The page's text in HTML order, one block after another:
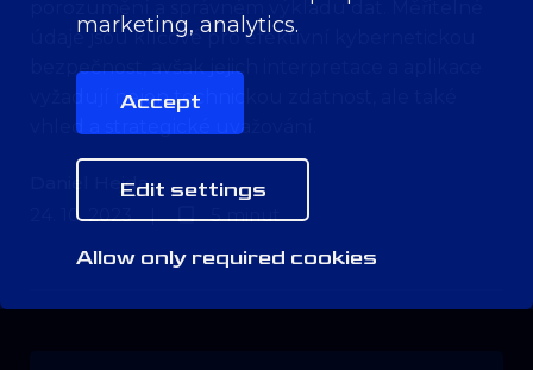
marketing, analytics.
Accept
Edit settings
Allow only required cookies
porozumění a správném výkladu dat. Měřitelné
údaje jsou klíčové pro efektivní kybernetickou
bezpečnost, avšak jejich interpretace a aplikace
vyžadují nejen technickou zdatnost, ale také
vhled a strategické uvažování.
Daniel Hejda
24. 10. 2023
| 5 minut